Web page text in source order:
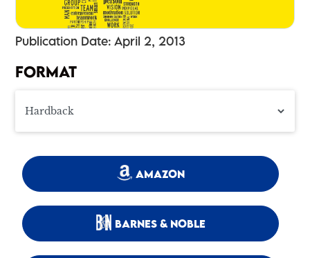
Publication Date: April 2, 2013
FORMAT
AMAZON
BARNES & NOBLE